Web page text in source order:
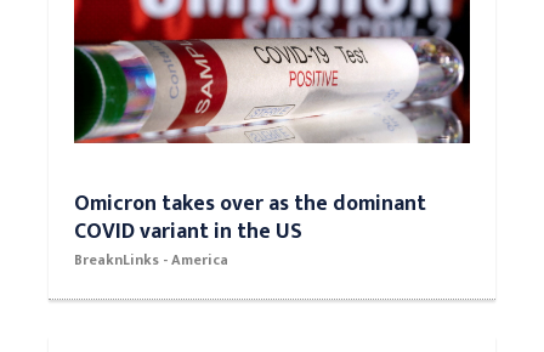
Omicron takes over as the dominant
COVID variant in the US
BreaknLinks - America